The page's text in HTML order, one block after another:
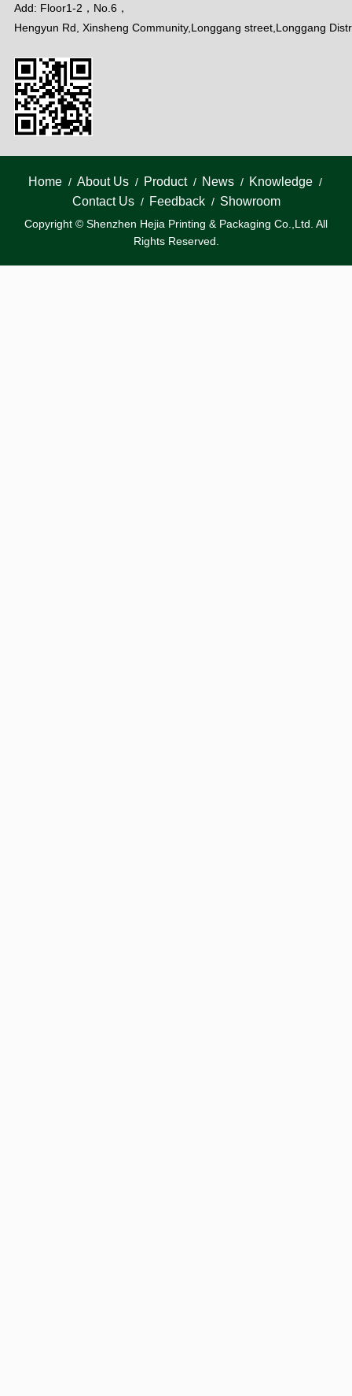
Add: Floor1-2，No.6，
Hengyun Rd, Xinsheng Community,Longgang street,Longgang
Home / About Us / Product / News / Knowledge /
Contact Us / Feedback / Showroom
Copyright © Shenzhen Hejia Printing & Packaging Co.,Ltd. All
Rights Reserved.